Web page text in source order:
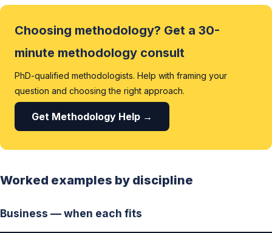
Choosing methodology? Get a 30-
minute methodology consult
PhD-qualified methodologists. Help with framing your
question and choosing the right approach.
Get Methodology Help →
Worked examples by discipline
Business — when each fits